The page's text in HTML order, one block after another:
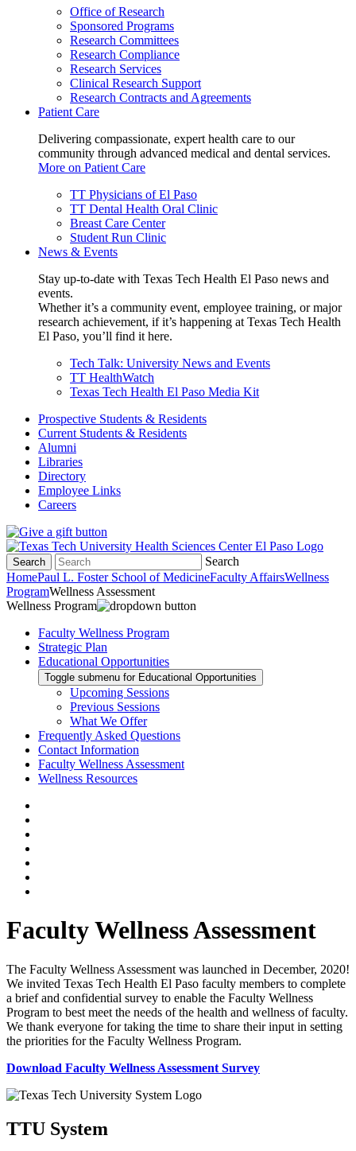
Office of Research
Sponsored Programs
Research Committees
Research Compliance
Research Services
Clinical Research Support
Research Contracts and Agreements
Patient Care
Delivering compassionate, expert health care to our
community through advanced medical and dental services.
More on Patient Care
TT Physicians of El Paso
TT Dental Health Oral Clinic
Breast Care Center
Student Run Clinic
News & Events
Stay up-to-date with Texas Tech Health El Paso news and
events.
Whether it’s a community event, employee training, or major
research achievement, if it’s happening at Texas Tech Health
El Paso, you’ll find it here.
Tech Talk: University News and Events
TT HealthWatch
Texas Tech Health El Paso Media Kit
Prospective Students & Residents
Current Students & Residents
Alumni
Libraries
Directory
Employee Links
Careers
Search
Search
HomePaul L. Foster School of MedicineFaculty AffairsWellness
ProgramWellness Assessment
Wellness Program
Faculty Wellness Program
Strategic Plan
Educational Opportunities
Toggle submenu for Educational Opportunities
Upcoming Sessions
Previous Sessions
What We Offer
Frequently Asked Questions
Contact Information
Faculty Wellness Assessment
Wellness Resources
Faculty Wellness Assessment
The Faculty Wellness Assessment was launched in December, 2020!
We invited Texas Tech Health El Paso faculty members to complete
a brief and confidential survey to enable the Faculty Wellness
Program to best meet the needs of the health and wellness of faculty.
We thank everyone for taking the time to share their input in setting
the priorities for the Faculty Wellness Program.
Download Faculty Wellness Assessment Survey
TTU System